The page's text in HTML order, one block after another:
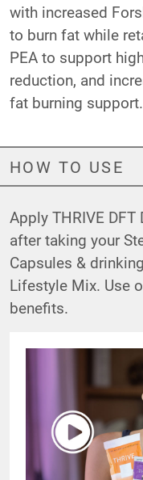
with increased
to burn fat while
PEA to support
reduction, and
fat burning support.
HOW TO USE
Apply THRIVE DFT
after taking your
Capsules &
Lifestyle Mix. Use
benefits.